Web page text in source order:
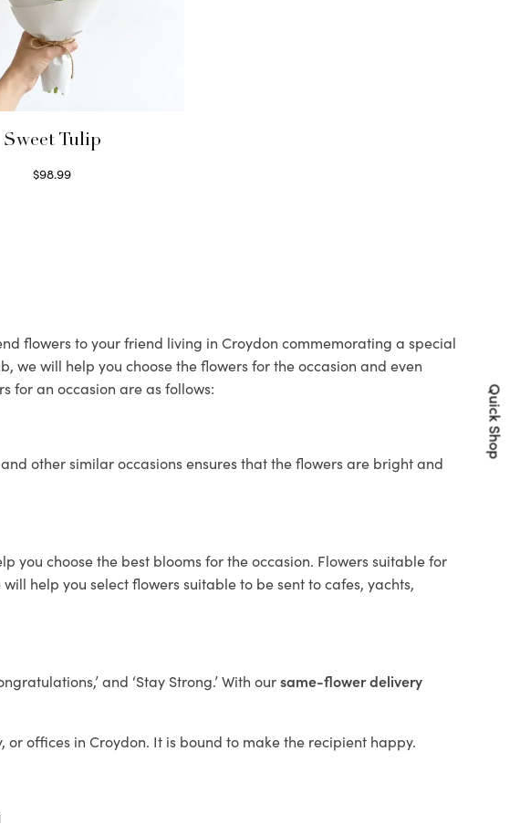
Sweet Tulip
$98.99
flowers to your friend living in Croydon commemorating a special
we will help you choose the flowers for the occasion and even
for an occasion are as follows:
other similar occasions ensures that the flowers are bright and
you choose the best blooms for the occasion. Flowers suitable for
help you select flowers suitable to be sent to cafes, yachts,
and ‘Stay Strong.’ With oursame-flower delivery
offices in Croydon. It is bound to make the recipient happy.
Quick Shop